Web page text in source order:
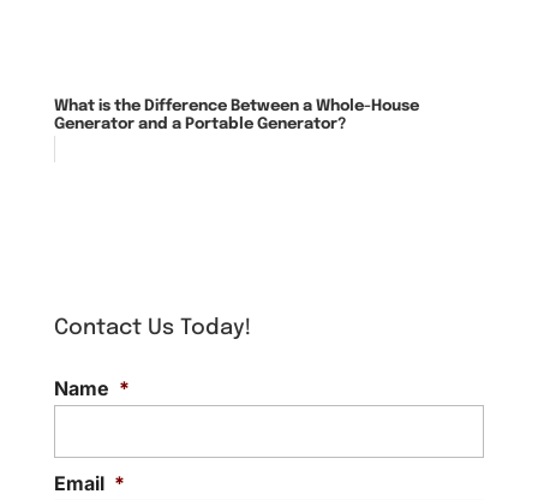
What is the Difference Between a Whole-House
Generator and a Portable Generator?
Contact Us Today!
Name *
Email *